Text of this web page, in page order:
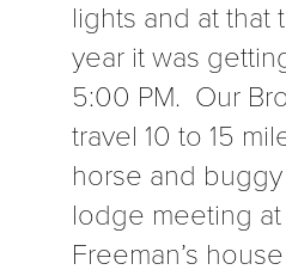
lights and at that
year it was
5:00 PM. Our
travel 10 to 15
horse and
lodge meeting
Freeman’s